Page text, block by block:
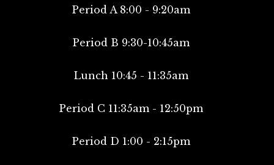
Period A 8:00 - 9:20am
Period B 9:30-10:45am
Lunch 10:45 - 11:35am
Period C 11:35am - 12:50pm
Period D 1:00 - 2:15pm